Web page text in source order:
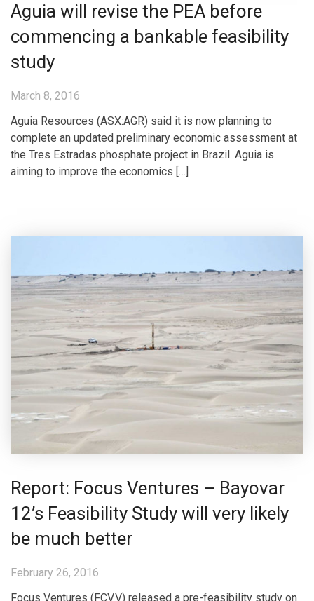
Aguia will revise the PEA before
commencing a bankable feasibility
study
March 8, 2016
Aguia Resources (ASX:AGR) said it is now planning to
complete an updated preliminary economic assessment at
the Tres Estradas phosphate project in Brazil. Aguia is
aiming to improve the economics […]
Report: Focus Ventures – Bayovar
12’s Feasibility Study will very likely
be much better
February 26, 2016
Focus Ventures (FCV.V) released a pre-feasibility study on